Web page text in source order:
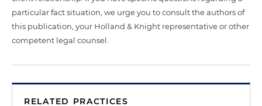
particular fact situation, we urge you to consult the authors of
this publication, your Holland & Knight representative or other
competent legal counsel.
RELATED PRACTICES